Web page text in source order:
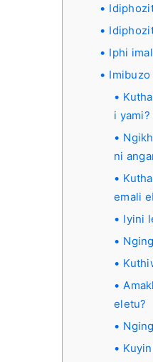
Iphi
Imibuzo
i yami?
ni
emali
Iyini
eletu?